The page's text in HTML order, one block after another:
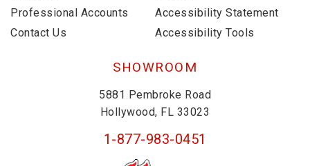
Professional Accounts
Contact Us
Accessibility Statement
Accessibility Tools
SHOWROOM
5881 Pembroke Road
Hollywood, FL 33023
1-877-983-0451